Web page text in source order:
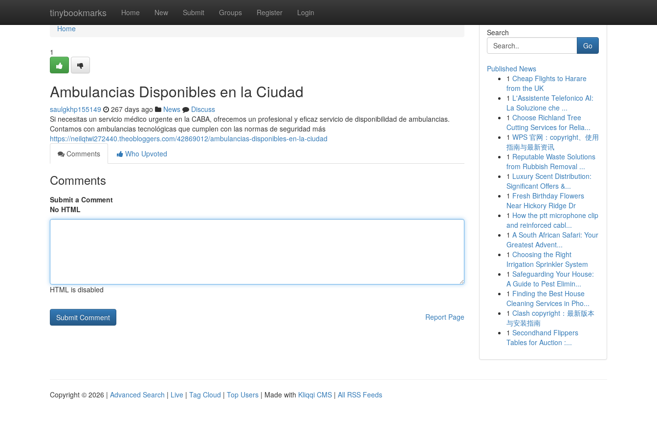
tinybookmarks Home New Submit Groups Register Login
Home
Home
1
Ambulancias Disponibles en la Ciudad
saulgkhp155149 267 days ago News
Discuss
Si necesitas un servicio médico urgente en la CABA, ofrecemos un profesional y eficaz servicio de disponibilidad de ambulancias.
Contamos con ambulancias tecnológicas que cumplen con las normas de seguridad más
https://neilqtwi272440.theobloggers.com/42869012/ambulancias-disponibles-en-la-ciudad
Comments
Who Upvoted
Comments
Submit a Comment
No HTML
HTML is disabled
Report Page
Search
Go
Published News
1 Cheap Flights to Harare
from the UK
1 L'Assistente Telefonico AI:
La Soluzione che ...
1 Choose Richland Tree
Cutting Services for Relia...
1 WPS 官网：copyright、使用
指南与最新资讯
1 Reputable Waste Solutions
from Rubbish Removal ...
1 Luxury Scent Distribution:
Significant Offers &...
1 Fresh Birthday Flowers
Near Hickory Ridge Dr
1 How the ptt microphone clip
and reinforced cabl...
1 A South African Safari: Your
Greatest Advent...
1 Choosing the Right
Irrigation Sprinkler System
1 Safeguarding Your House:
A Guide to Pest Elimin...
1 Finding the Best House
Cleaning Services in Pho...
1 Clash copyright：最新版本
与安装指南
1 Secondhand Flippers
Tables for Auction :...
Copyright © 2026 | Advanced Search | Live | Tag Cloud | Top Users | Made with Kliqqi CMS | All RSS Feeds